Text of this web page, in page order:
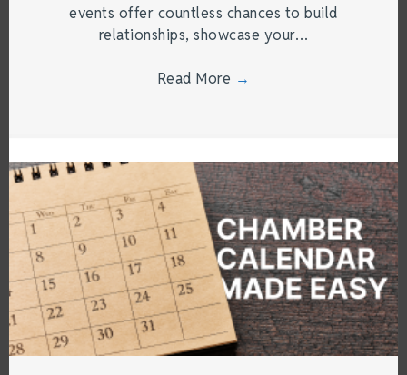
events offer countless chances to build
relationships, showcase your…
Read More →